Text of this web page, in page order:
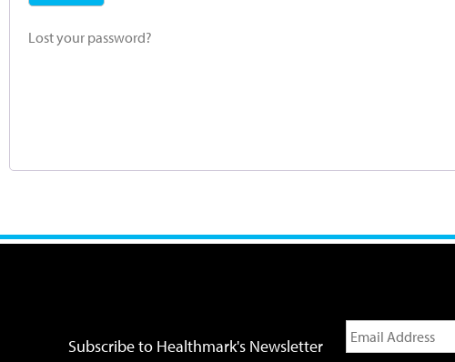
Lost your password?
Subscribe to Healthmark's Newsletter